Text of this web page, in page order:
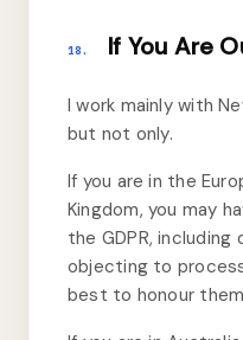
18. If You Are
I work mainly with
but not only.
If you are in the
Kingdom, you may
the GDPR,
objecting to
best to honour